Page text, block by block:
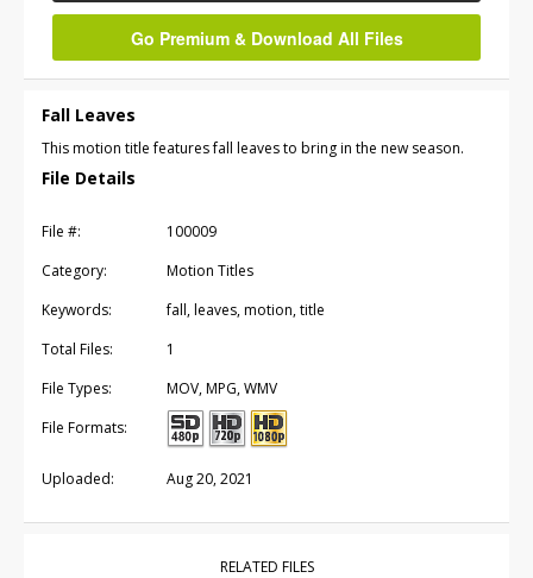
Go Premium & Download All Files
Fall Leaves
This motion title features fall leaves to bring in the new season.
File Details
File #:
100009
Category:
Motion Titles
Keywords:
fall, leaves, motion, title
Total Files:
1
File Types:
MOV, MPG, WMV
File Formats:
Uploaded: Aug 20, 2021
RELATED FILES